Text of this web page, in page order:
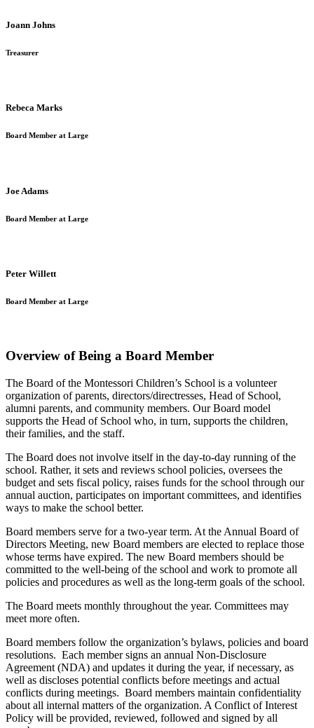
Joann Johns
Treasurer
Rebeca Marks
Board Member at Large
Joe Adams
Board Member at Large
Peter Willett
Board Member at Large
Overview of Being a Board Member
The Board of the Montessori Children’s School is a volunteer
organization of parents, directors/directresses, Head of School,
alumni parents, and community members. Our Board model
supports the Head of School who, in turn, supports the children,
their families, and the staff.
The Board does not involve itself in the day-to-day running of the
school. Rather, it sets and reviews school policies, oversees the
budget and sets fiscal policy, raises funds for the school through our
annual auction, participates on important committees, and identifies
ways to make the school better.
Board members serve for a two-year term. At the Annual Board of
Directors Meeting, new Board members are elected to replace those
whose terms have expired. The new Board members should be
committed to the well-being of the school and work to promote all
policies and procedures as well as the long-term goals of the school.
The Board meets monthly throughout the year. Committees may
meet more often.
Board members follow the organization’s bylaws, policies and board
resolutions. Each member signs an annual Non-Disclosure
Agreement (NDA) and updates it during the year, if necessary, as
well as discloses potential conflicts before meetings and actual
conflicts during meetings. Board members maintain confidentiality
about all internal matters of the organization. A Conflict of Interest
Policy will be provided, reviewed, followed and signed by all